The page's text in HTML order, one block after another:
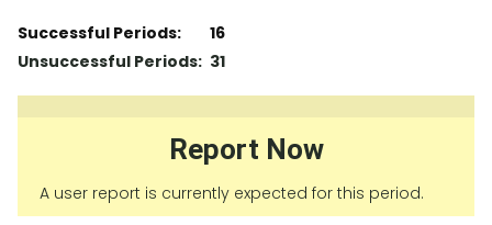
Successful Periods:
16
Unsuccessful Periods: 31
Report Now
A user report is currently expected for this period.